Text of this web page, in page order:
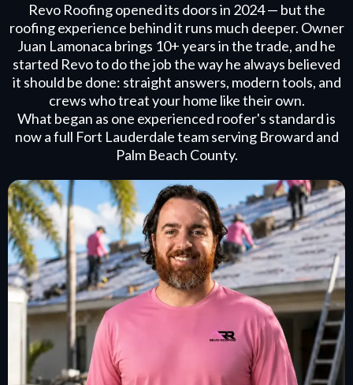
Revo Roofing opened its doors in 2024 — but the
roofing experience behind it runs much deeper. Owner
Juan Lamonaca brings 10+ years in the trade, and he
started Revo to do the job the way he always believed
it should be done: straight answers, modern tools, and
crews who treat your home like their own.
What began as one experienced roofer's standard is
now a full Fort Lauderdale team serving Broward and
Palm Beach County.